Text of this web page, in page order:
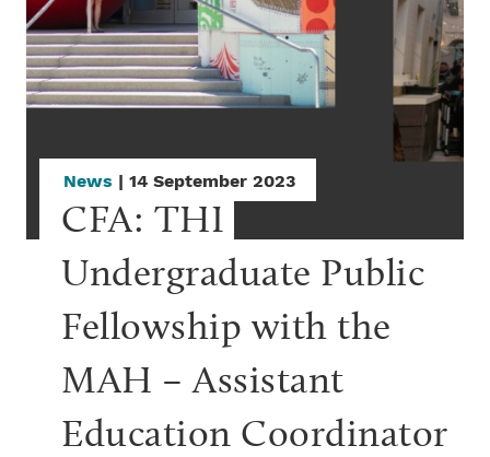
News | 14 September 2023
CFA: THI
Undergraduate Public
Fellowship with the
MAH – Assistant
Education Coordinator